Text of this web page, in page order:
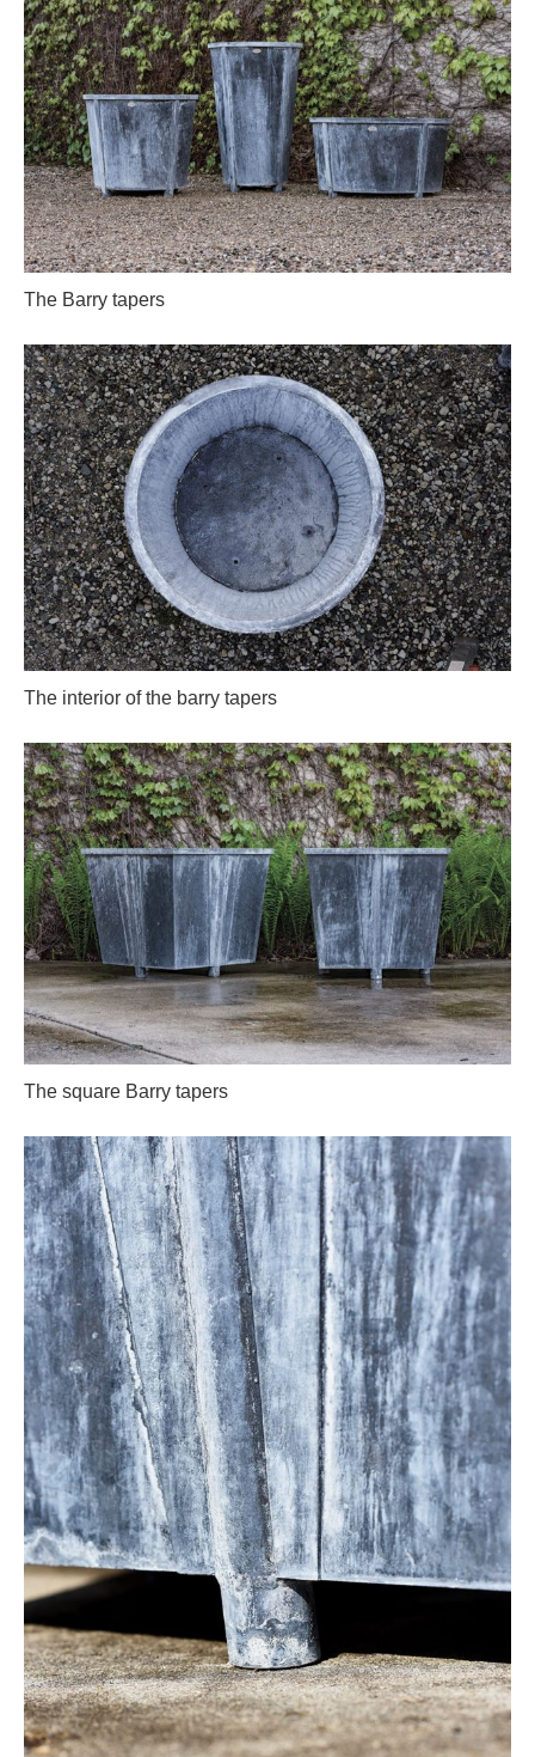
The Barry tapers
The interior of the barry tapers
The square Barry tapers